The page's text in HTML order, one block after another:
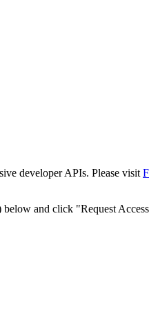
developer APIs. Please visit
and click "Request